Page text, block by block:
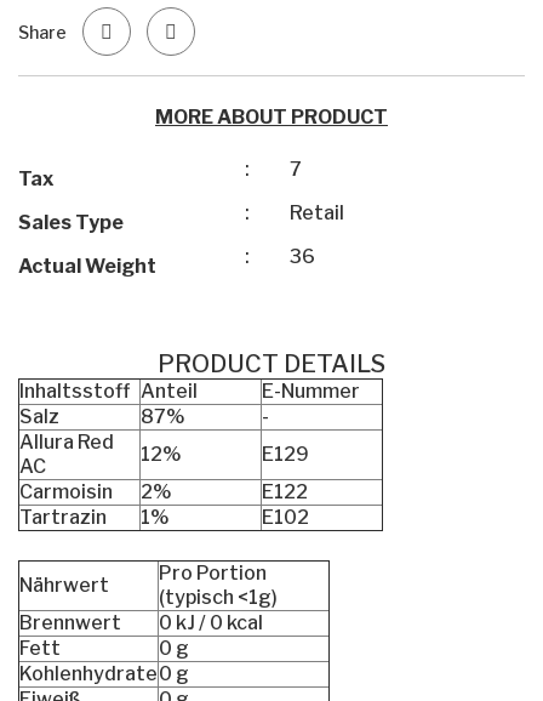
Share
MORE ABOUT PRODUCT
Tax : 7
Sales Type : Retail
Actual Weight : 36
PRODUCT DETAILS
Inhaltsstoff Anteil
E-Nummer
Salz
87%
-
Allura Red
AC
12%
E129
Carmoisin
2%
E122
Tartrazin
1% E102
Nährwert
Pro Portion
(typisch <1g)
Brennwert
0 kJ / 0 kcal
Fett
0 g
Kohlenhydrate0 g